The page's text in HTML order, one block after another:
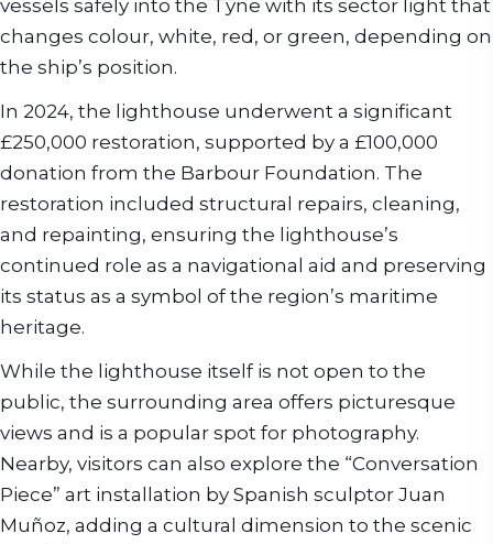
vessels safely into the Tyne with its sector light that
changes colour, white, red, or green, depending on
the ship’s position.
In 2024, the lighthouse underwent a significant
£250,000 restoration, supported by a £100,000
donation from the Barbour Foundation. The
restoration included structural repairs, cleaning,
and repainting, ensuring the lighthouse’s
continued role as a navigational aid and preserving
its status as a symbol of the region’s maritime
heritage.
While the lighthouse itself is not open to the
public, the surrounding area offers picturesque
views and is a popular spot for photography.
Nearby, visitors can also explore the “Conversation
Piece” art installation by Spanish sculptor Juan
Muñoz, adding a cultural dimension to the scenic